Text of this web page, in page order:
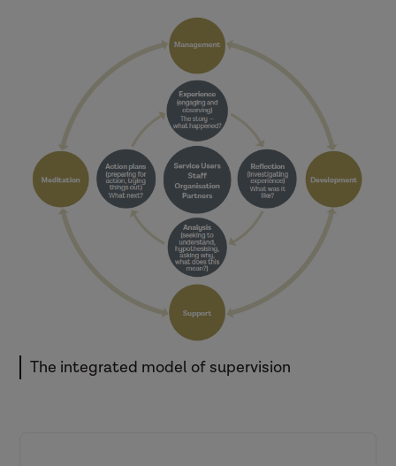
supervisor is responsible for
providing direction to the
supervisee, who applies …
theory, standardized
knowledge, skills,
competency, and
applicational ethical contact
in the practice setting.’
(Sewell, 2018, p. 253)
The integrated model of supervision